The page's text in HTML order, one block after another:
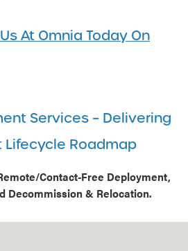
At Omnia Today On
Services – Delivering
Lifecycle Roadmap
Contact-Free Deployment,
Decommission & Relocation.